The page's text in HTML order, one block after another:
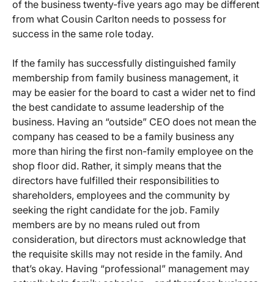
of the business twenty-five years ago may be different
from what Cousin Carlton needs to possess for
success in the same role today.
If the family has successfully distinguished family
membership from family business management, it
may be easier for the board to cast a wider net to find
the best candidate to assume leadership of the
business. Having an “outside” CEO does not mean the
company has ceased to be a family business any
more than hiring the first non-family employee on the
shop floor did. Rather, it simply means that the
directors have fulfilled their responsibilities to
shareholders, employees and the community by
seeking the right candidate for the job. Family
members are by no means ruled out from
consideration, but directors must acknowledge that
the requisite skills may not reside in the family. And
that’s okay. Having “professional” management may